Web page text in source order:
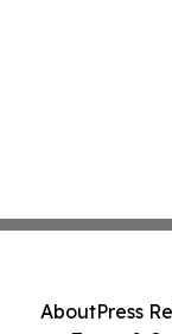
AboutPress